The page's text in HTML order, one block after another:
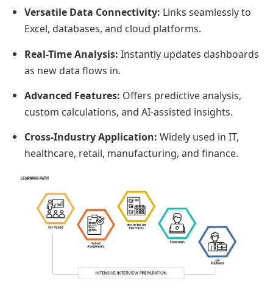
Versatile Data Connectivity: Links seamlessly to
Excel, databases, and cloud platforms.
Real-Time Analysis: Instantly updates dashboards
as new data flows in.
Advanced Features: Offers predictive analysis,
custom calculations, and AI-assisted insights.
Cross-Industry Application: Widely used in IT,
healthcare, retail, manufacturing, and finance.